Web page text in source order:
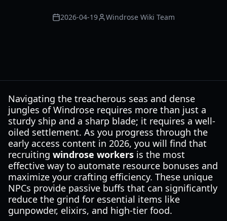
2026-04-19 Windrose Wiki Team
Navigating the treacherous seas and dense
jungles of Windrose requires more than just a
sturdy ship and a sharp blade; it requires a well-
oiled settlement. As you progress through the
early access content in 2026, you will find that
recruiting windrose workers is the most
effective way to automate resource bonuses and
maximize your crafting efficiency. These unique
NPCs provide passive buffs that can significantly
reduce the grind for essential items like
gunpowder, elixirs, and high-tier food.